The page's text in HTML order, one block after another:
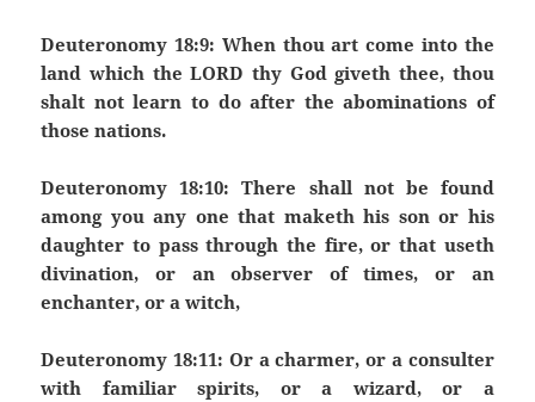
Deuteronomy 18:9: When thou art come into the
land which the LORD thy God giveth thee, thou
shalt not learn to do after the abominations of
those nations.
Deuteronomy 18:10: There shall not be found
among you any one that maketh his son or his
daughter to pass through the fire, or that useth
divination, or an observer of times, or an
enchanter, or a witch,
Deuteronomy 18:11: Or a charmer, or a consulter
with familiar spirits, or a wizard, or a